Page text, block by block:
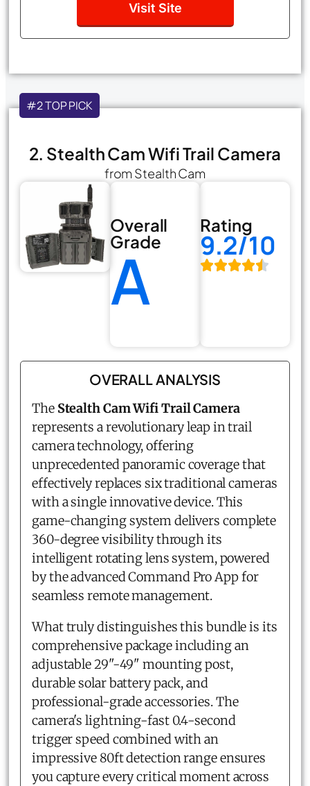
Visit Site
#2 TOP PICK
2. Stealth Cam Wifi Trail Camera
from Stealth Cam
Overall
Grade
A
Rating
9.2/10
OVERALL ANALYSIS
The Stealth Cam Wifi Trail Camera
represents a revolutionary leap in trail
camera technology, offering
unprecedented panoramic coverage that
effectively replaces six traditional cameras
with a single innovative device. This
game-changing system delivers complete
360-degree visibility through its
intelligent rotating lens system, powered
by the advanced Command Pro App for
seamless remote management.
What truly distinguishes this bundle is its
comprehensive package including an
adjustable 29"-49" mounting post,
durable solar battery pack, and
professional-grade accessories. The
camera's lightning-fast 0.4-second
trigger speed combined with an
impressive 80ft detection range ensures
you capture every critical moment across